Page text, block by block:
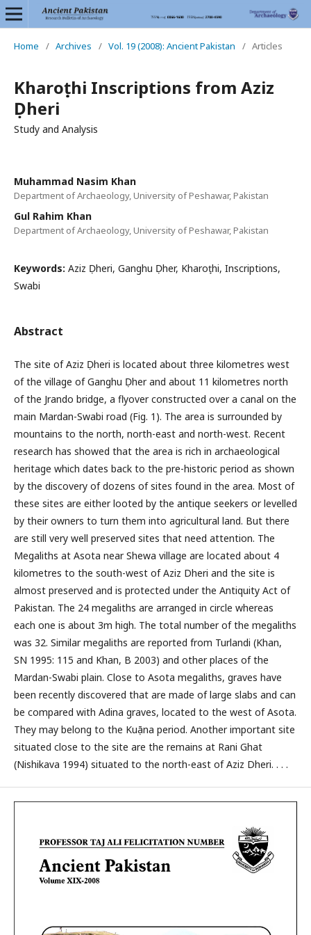
Home / Archives / Vol. 19 (2008): Ancient Pakistan / Articles
Kharoṣṭhi Inscriptions from Aziz
Ḍheri
Study and Analysis
Muhammad Nasim Khan
Department of Archaeology, University of Peshawar, Pakistan
Gul Rahim Khan
Department of Archaeology, University of Peshawar, Pakistan
Keywords: Aziz Ḍheri, Ganghu Ḍher, Kharoṣṭhi, Inscriptions,
Swabi
Abstract
The site of Aziz Ḍheri is located about three kilometres west
of the village of Ganghu Ḍher and about 11 kilometres north
of the Jrando bridge, a flyover constructed over a canal on the
main Mardan-Swabi road (Fig. 1). The area is surrounded by
mountains to the north, north-east and north-west. Recent
research has showed that the area is rich in archaeological
heritage which dates back to the pre-historic period as shown
by the discovery of dozens of sites found in the area. Most of
these sites are either looted by the antique seekers or levelled
by their owners to turn them into agricultural land. But there
are still very well preserved sites that need attention. The
Megaliths at Asota near Shewa village are located about 4
kilometres to the south-west of Aziz Dheri and the site is
almost preserved and is protected under the Antiquity Act of
Pakistan. The 24 megaliths are arranged in circle whereas
each one is about 3m high. The total number of the megaliths
was 32. Similar megaliths are reported from Turlandi (Khan,
SN 1995: 115 and Khan, B 2003) and other places of the
Mardan-Swabi plain. Close to Asota megaliths, graves have
been recently discovered that are made of large slabs and can
be compared with Adina graves, located to the west of Asota.
They may belong to the Kuṣāna period. Another important site
situated close to the site are the remains at Rani Ghat
(Nishikava 1994) situated to the north-east of Aziz Dheri. . . .